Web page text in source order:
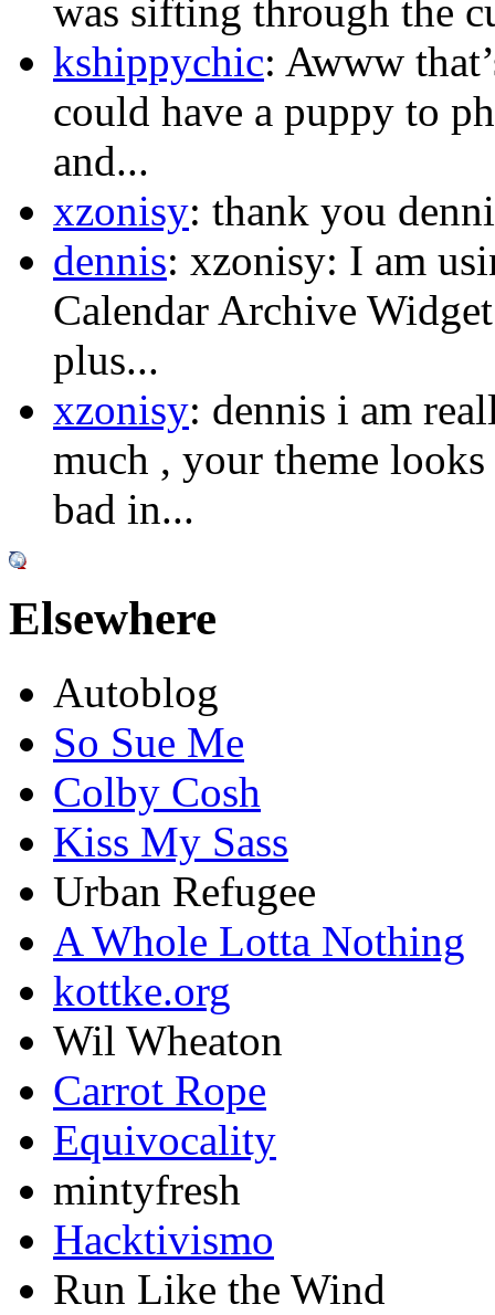
was sifting through the
kshippychic: Awww
could have a puppy to
and...
xzonisy: thank you
dennis: xzonisy: I am
Calendar Archive
plus...
xzonisy: dennis i am
much , your theme
bad in...
Elsewhere
Autoblog
So Sue Me
Colby Cosh
Kiss My Sass
Urban Refugee
A Whole Lotta Nothing
kottke.org
Wil Wheaton
Carrot Rope
Equivocality
mintyfresh
Hacktivismo
Run Like the Wind